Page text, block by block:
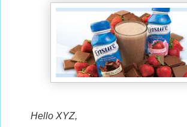
Hello XYZ,